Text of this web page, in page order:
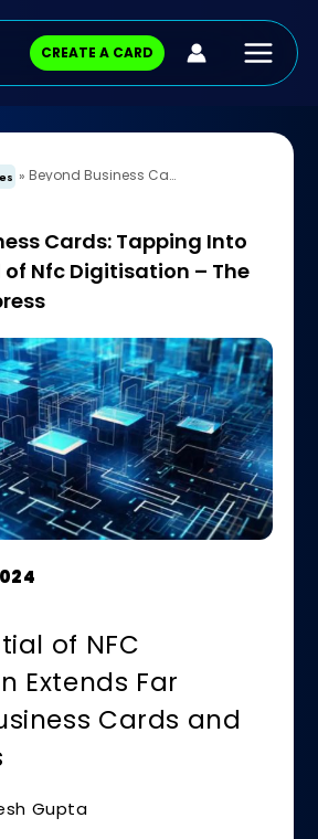
CREATE A CARD
Main
Menu
» Beyond Business Cards: Tapping Into the Potential of Nfc Digitisation – The Financial Express
Cards: Tapping Into
Nfc Digitisation – The
of NFC
Extends Far
Cards and
Gupta